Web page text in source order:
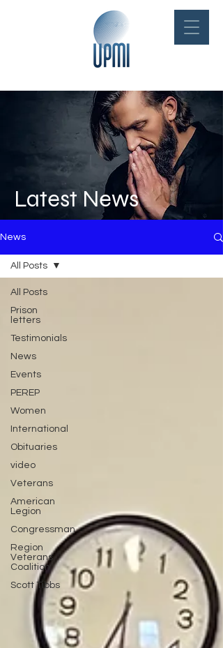
Latest News
News
All Posts
Prison
letters
Testimonials
News
Events
PEREP
Women
International
Obituaries
video
Veterans
American
Legion
Congressman
Region
Veterans
Coalition
Scott Tibbs
All Posts